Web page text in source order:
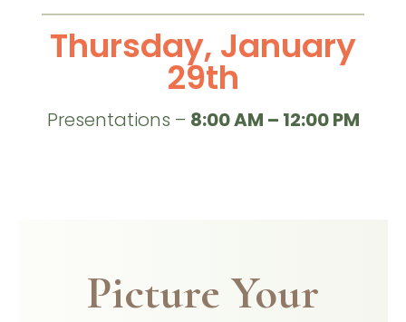
Thursday, January
29th
Presentations – 8:00 AM – 12:00 PM
Picture Your